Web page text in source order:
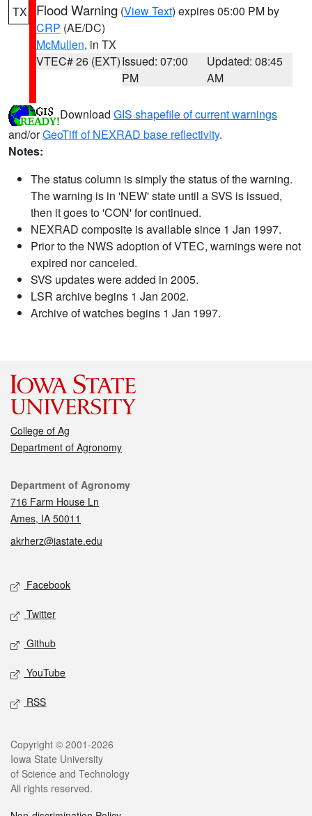
TX Flood Warning (View Text) expires 05:00 PM by
CRP (AE/DC)
McMullen, in TX
VTEC# 26 (EXT)Issued: 07:00
PM
Updated: 08:45
AM
Download GIS shapefile of current warnings
and/orGeoTiff of NEXRAD base reflectivity.
Notes:
The status column is simply the status of the warning.
The warning is in 'NEW' state until a SVS is issued,
then it goes to 'CON' for continued.
NEXRAD composite is available since 1 Jan 1997.
Prior to the NWS adoption of VTEC, warnings were not
expired nor canceled.
SVS updates were added in 2005.
LSR archive begins 1 Jan 2002.
Archive of watches begins 1 Jan 1997.
College of Ag
Department of Agronomy
Contact
Department of Agronomy
716 Farm House Ln
Ames, IA 50011
akrherz@iastate.edu
Social media
Facebook
Twitter
Github
YouTube
RSS
Legal
Copyright © 2001-2026
Iowa State University
of Science and Technology
All rights reserved.